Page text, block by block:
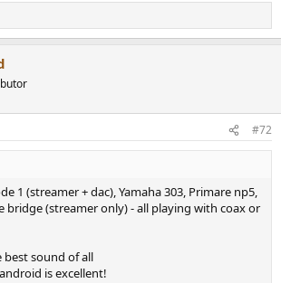
#72
1 (streamer + dac), Yamaha 303, Primare np5,
bridge (streamer only) - all playing with coax or
sound of all
is excellent!